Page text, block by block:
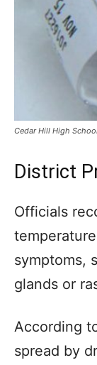
Cedar Hill High
District
Officials
symptoms,
glands or
According
spread by